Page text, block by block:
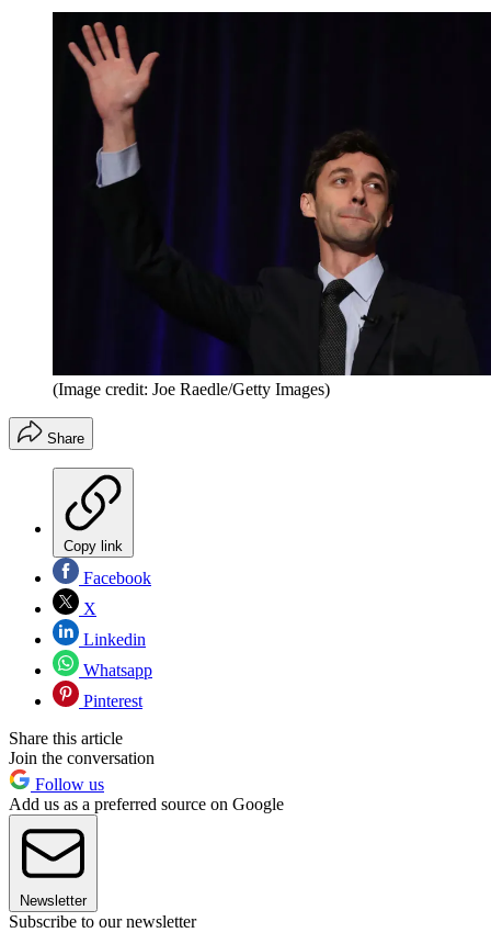
(Image credit: Joe Raedle/Getty Images)
Share
Copy link
Facebook
X
Linkedin
Whatsapp
Pinterest
Share this article
Join the conversation
Follow us
Add us as a preferred source on Google
Newsletter
Subscribe to our newsletter